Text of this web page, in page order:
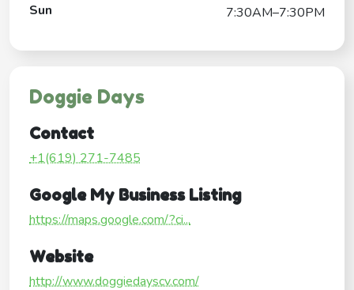
Sun
7:30AM–7:30PM
Doggie Days
Contact
+1(619) 271-7485
Google My Business Listing
https://maps.google.com/?ci...
Website
http://www.doggiedayscv.com/